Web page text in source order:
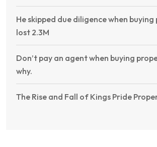
He skipped due diligence when
lost 2.3M
Don’t pay an agent when buying
why.
The Rise and Fall of Kings Pride